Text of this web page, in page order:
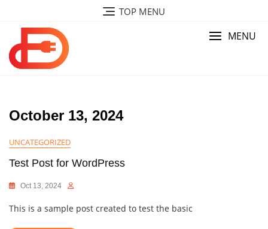
content
TOP MENU
MENU
October 13, 2024
UNCATEGORIZED
Test Post for WordPress
Oct 13, 2024
This is a sample post created to test the basic